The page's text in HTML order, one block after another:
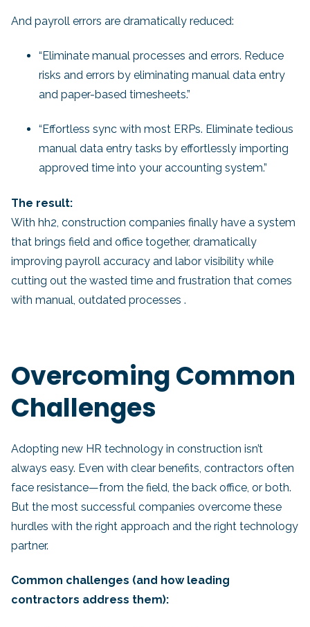
And payroll errors are dramatically reduced:
“Eliminate manual processes and errors. Reduce
risks and errors by eliminating manual data entry
and paper-based timesheets.”
“Effortless sync with most ERPs. Eliminate tedious
manual data entry tasks by effortlessly importing
approved time into your accounting system.”
The result:
With hh2, construction companies finally have a system
that brings field and office together, dramatically
improving payroll accuracy and labor visibility while
cutting out the wasted time and frustration that comes
with manual, outdated processes .
Overcoming Common
Challenges
Adopting new HR technology in construction isn’t
always easy. Even with clear benefits, contractors often
face resistance—from the field, the back office, or both.
But the most successful companies overcome these
hurdles with the right approach and the right technology
partner.
Common challenges (and how leading
contractors address them):